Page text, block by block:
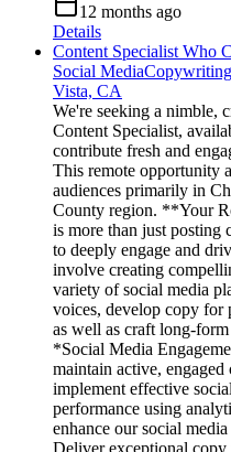
12 months ago
Details
Content Specialist Who
Social MediaCopywriting
Vista, CA
We're seeking a nimble,
Content Specialist,
contribute fresh and
This remote opportunity
audiences primarily in
County region. **Your
is more than just posting
to deeply engage and
involve creating
variety of social media
voices, develop copy for
as well as craft long-
*Social Media
maintain active,
implement effective
performance using
enhance our social
Deliver exceptional copy